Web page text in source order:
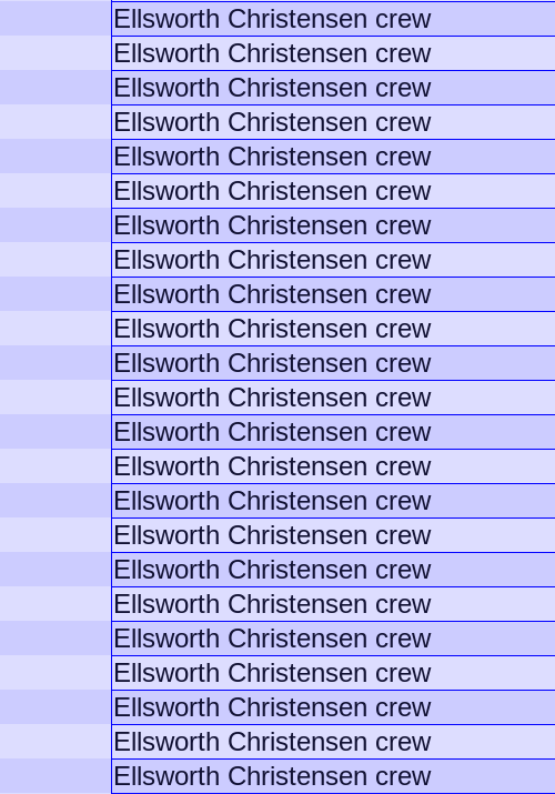
Ellsworth Christensen crew
Ellsworth Christensen crew
Ellsworth Christensen crew
Ellsworth Christensen crew
Ellsworth Christensen crew
Ellsworth Christensen crew
Ellsworth Christensen crew
Ellsworth Christensen crew
Ellsworth Christensen crew
Ellsworth Christensen crew
Ellsworth Christensen crew
Ellsworth Christensen crew
Ellsworth Christensen crew
Ellsworth Christensen crew
Ellsworth Christensen crew
Ellsworth Christensen crew
Ellsworth Christensen crew
Ellsworth Christensen crew
Ellsworth Christensen crew
Ellsworth Christensen crew
Ellsworth Christensen crew
Ellsworth Christensen crew
Ellsworth Christensen crew